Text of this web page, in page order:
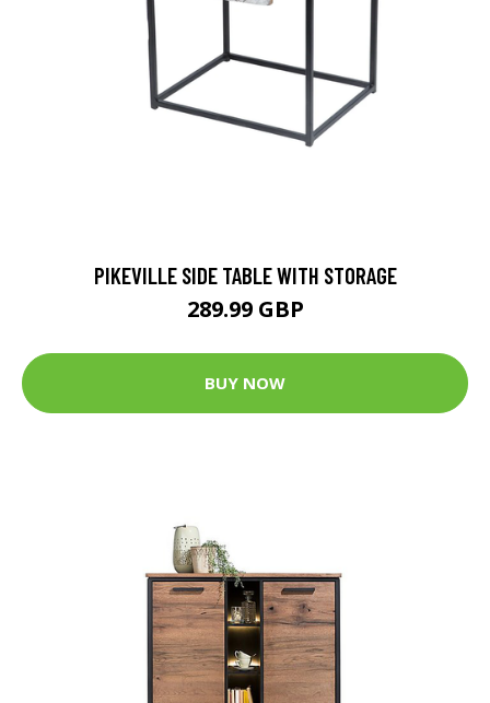
PIKEVILLE SIDE TABLE WITH STORAGE
289.99 GBP
BUY NOW